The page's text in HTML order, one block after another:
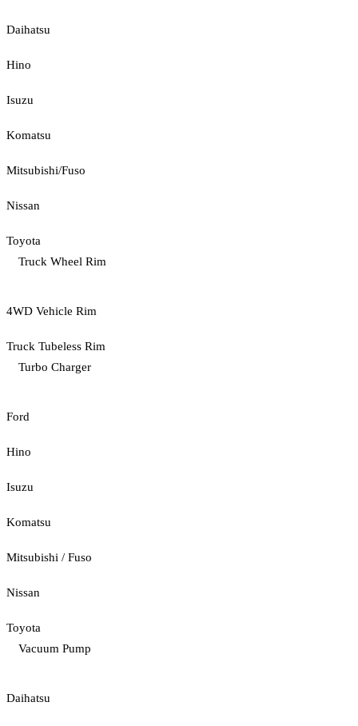
Daihatsu
Hino
Isuzu
Komatsu
Mitsubishi/Fuso
Nissan
Toyota
Truck Wheel Rim
4WD Vehicle Rim
Truck Tubeless Rim
Turbo Charger
Ford
Hino
Isuzu
Komatsu
Mitsubishi / Fuso
Nissan
Toyota
Vacuum Pump
Daihatsu